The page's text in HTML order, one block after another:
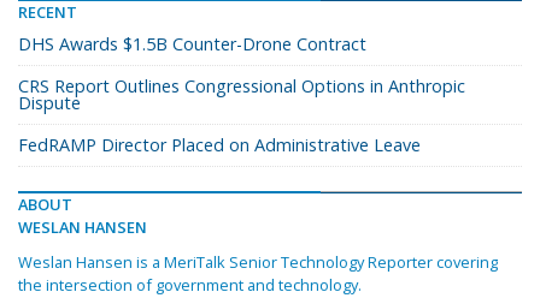
RECENT
DHS Awards $1.5B Counter-Drone Contract
CRS Report Outlines Congressional Options in Anthropic
Dispute
FedRAMP Director Placed on Administrative Leave
ABOUT
WESLAN HANSEN
Weslan Hansen is a MeriTalk Senior Technology Reporter covering
the intersection of government and technology.